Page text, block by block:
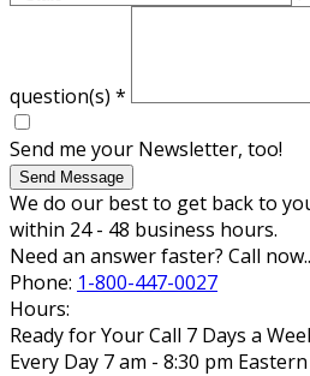
question(s) *
Send me your Newsletter, too!
Send Message
We do our best to get back to
within 24 - 48 business hours.
Need an answer faster? Call
Phone: 1-800-447-0027
Hours:
Ready for Your Call 7 Days a
Every Day 7 am - 8:30 pm Eastern